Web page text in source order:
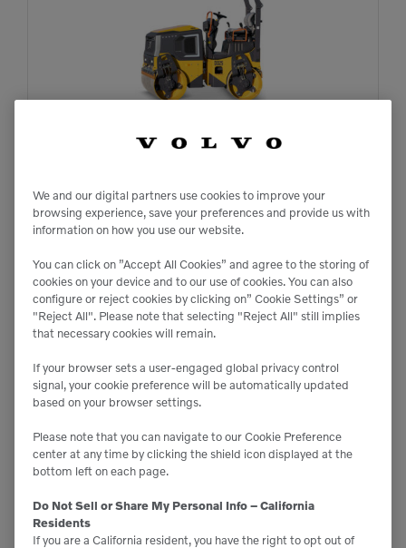
20 kW-h
39 inches
ECR25 Electric
We and our digital partners use cookies to improve your
browsing experience, save your preferences and provide us with
information on how you use our website.
You can click on ”Accept All Cookies” and agree to the storing of
cookies on your device and to our use of cookies. You can also
configure or reject cookies by clicking on” Cookie Settings” or
"Reject All". Please note that selecting "Reject All" still implies
that necessary cookies will remain.
If your browser sets a user-engaged global privacy control
signal, your cookie preference will be automatically updated
based on your browser settings.
Please note that you can navigate to our Cookie Preference
center at any time by clicking the shield icon displayed at the
bottom left on each page.
Do Not Sell or Share My Personal Info – California
Residents
If you are a California resident, you have the right to opt out of